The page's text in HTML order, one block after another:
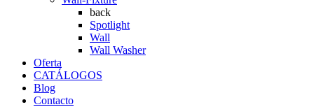
back
Spotlight
Wall
Wall Washer
Oferta
CATÁLOGOS
Blog
Contacto